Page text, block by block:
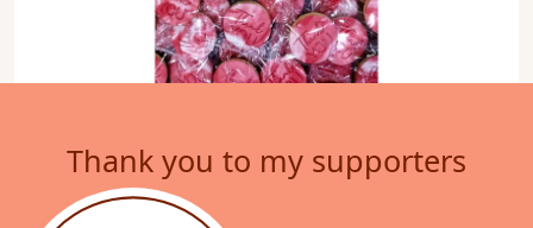
Thank you to my supporters